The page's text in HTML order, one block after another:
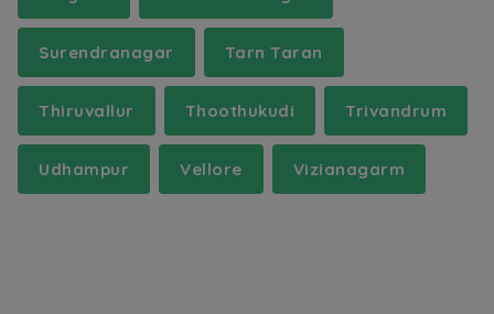
Surendranagar Tarn Taran
Thiruvallur Thoothukudi Trivandrum
Udhampur Vellore Vizianagarm